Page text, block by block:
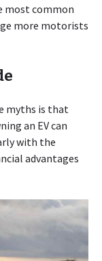
most common
more motorists
myths is that
an EV can
with the
advantages